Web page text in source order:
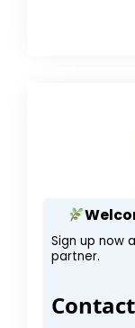
Sign up now
partner.